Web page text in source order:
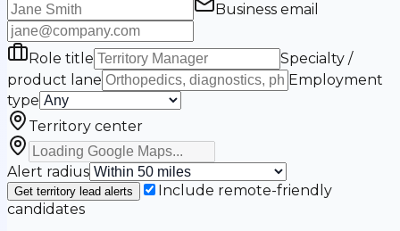
Business email
Role title
Specialty /
product lane
Employment
type
Territory center
Alert radius
Get territory lead alerts
Include remote-friendly
candidates